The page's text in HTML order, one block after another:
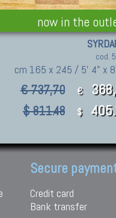
now in the
cod.
cm 165 x 245 / 5' 4" x
€ 737,70 €
$ 811.48 $
Secure
Credit card
Bank transfer